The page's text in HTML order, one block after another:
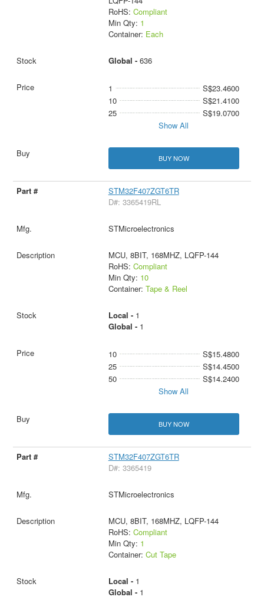
RoHS: Compliant
Min Qty: 1
Container: Each
Global - 636
1
S$23.4600
10
S$21.4100
25
S$19.0700
Show All
BUY NOW
STM32F407ZGT6TR
D#: 3365419RL
STMicroelectronics
MCU, 8BIT, 168MHZ, LQFP-144
RoHS: Compliant
Min Qty: 10
Container: Tape & Reel
Local - 1
Global - 1
10
S$15.4800
25
S$14.4500
50
S$14.2400
Show All
BUY NOW
STM32F407ZGT6TR
D#: 3365419
STMicroelectronics
MCU, 8BIT, 168MHZ, LQFP-144
RoHS: Compliant
Min Qty: 1
Container: Cut Tape
Local - 1
Global - 1